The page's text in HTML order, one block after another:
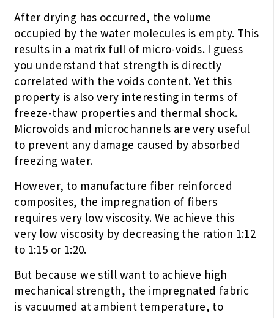
After drying has occurred, the volume
occupied by the water molecules is empty. This
results in a matrix full of micro-voids. I guess
you understand that strength is directly
correlated with the voids content. Yet this
property is also very interesting in terms of
freeze-thaw properties and thermal shock.
Microvoids and microchannels are very useful
to prevent any damage caused by absorbed
freezing water.
However, to manufacture fiber reinforced
composites, the impregnation of fibers
requires very low viscosity. We achieve this
very low viscosity by decreasing the ration 1:12
to 1:15 or 1:20.
But because we still want to achieve high
mechanical strength, the impregnated fabric
is vacuumed at ambient temperature, to